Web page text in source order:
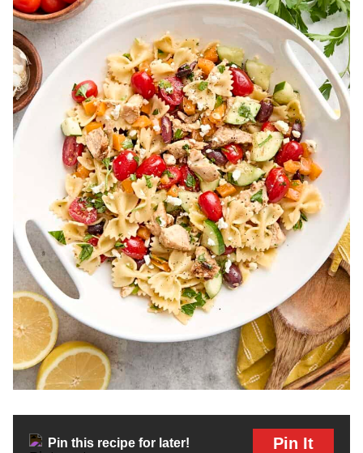
Pin this recipe for later! Pin It